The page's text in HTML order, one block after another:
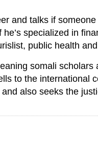
and talks if
specialized in
public health
somali scholars
to the international
also seeks the